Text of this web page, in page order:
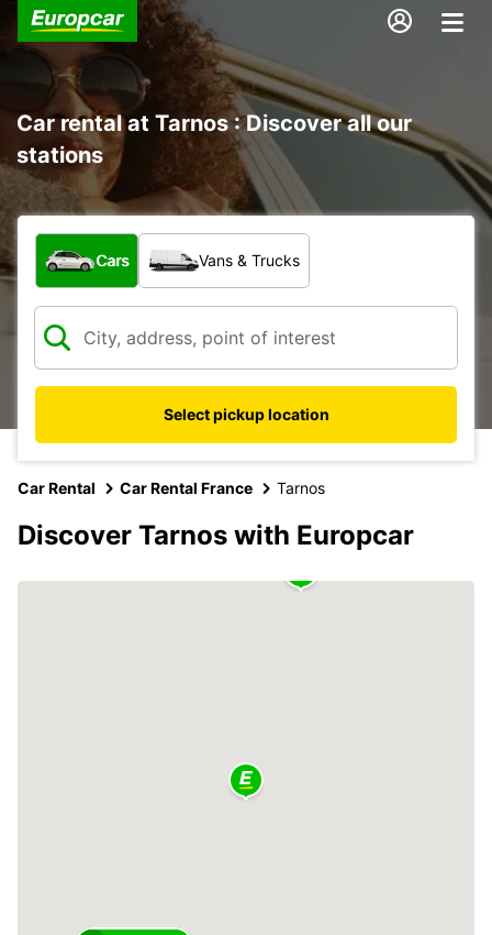
Car rental at Tarnos : Discover all our
stations
What type of vehicle?
Cars Vans & Trucks
Select pickup location
Car Rental Car Rental France Tarnos
Discover Tarnos with Europcar